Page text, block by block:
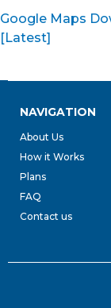
Google Maps
[Latest]
NAVIGATION
About Us
How it Works
Plans
FAQ
Contact us